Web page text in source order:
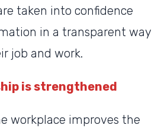
taken into confidence
in a transparent way
job and work.
is strengthened
workplace improves the